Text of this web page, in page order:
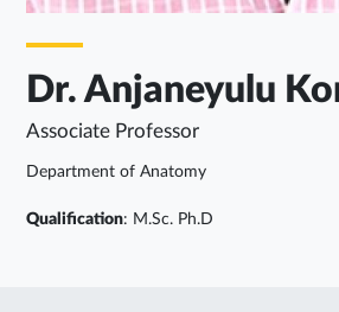
Dr. Anjaneyulu
Associate Professor
Department of Anatomy
Qualification: M.Sc. Ph.D